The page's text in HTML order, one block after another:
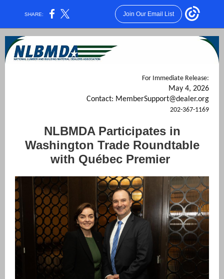
SHARE: Join Our Email List
For Immediate Release:
May 4, 2026
Contact: MemberSupport@dealer.org
202-367-1169
NLBMDA Participates in
Washington Trade Roundtable
with Québec Premier